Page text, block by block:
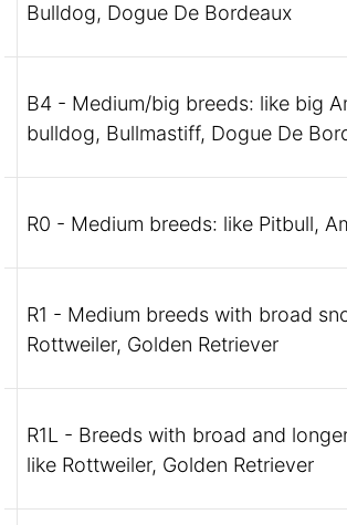
Bulldog, Dogue De Bordeaux
B4 - Medium/big breeds: like big
bulldog, Bullmastiff, Dogue De
R0 - Medium breeds: like Pitbull,
R1 - Medium breeds with broad
Rottweiler, Golden Retriever
R1L - Breeds with broad and
like Rottweiler, Golden Retriever